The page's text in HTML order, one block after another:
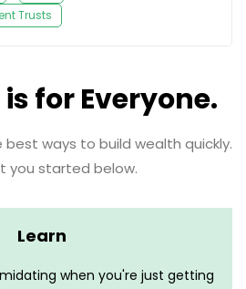
Trusts
for Everyone.
ways to build wealth quickly.
you started below.
Learn
when you're just getting